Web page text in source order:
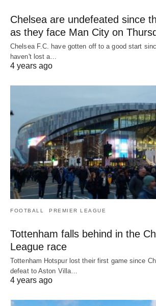
Chelsea are undefeated since
as they face Man City on
Chelsea F.C. have gotten off to a good start
haven't lost a…
4 years ago
FOOTBALL PREMIER LEAGUE
Tottenham falls behind in the
League race
Tottenham Hotspur lost their first game since
defeat to Aston Villa…
4 years ago